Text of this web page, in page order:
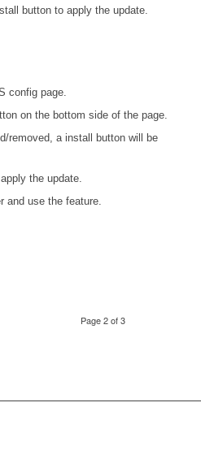
button to apply the update.
config page.
on the bottom side of the page.
removed, a install button will be
the update.
and use the feature.
Page 2 of 3